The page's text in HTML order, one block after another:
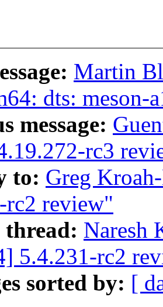
Martin
dts: meson-
message:
rc3
to: Greg
rc2 review"
Naresh
5.4.231-rc2
sorted by: [